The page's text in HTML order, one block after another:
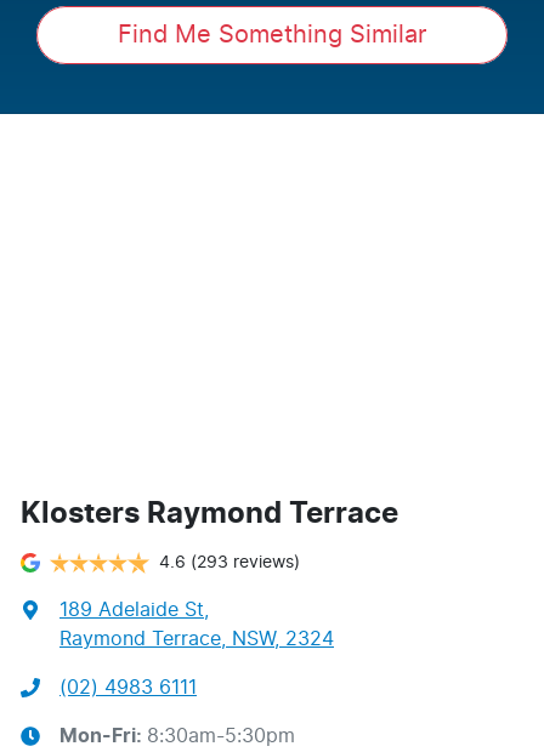
Find Me Something Similar
Klosters Raymond Terrace
4.6 (293 reviews)
189 Adelaide St
Raymond Terrace, NSW, 2324
(02) 4983 6111
Mon-Fri: 8:30am-5:30pm